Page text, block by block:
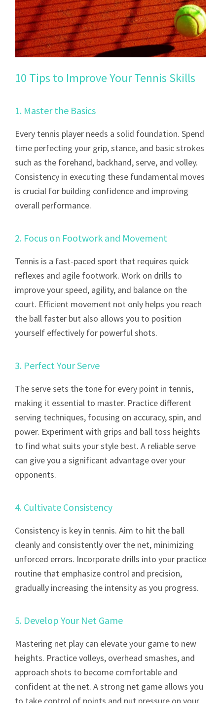
10 Tips to Improve Your Tennis Skills
1. Master the Basics
Every tennis player needs a solid foundation. Spend
time perfecting your grip, stance, and basic strokes
such as the forehand, backhand, serve, and volley.
Consistency in executing these fundamental moves
is crucial for building confidence and improving
overall performance.
2. Focus on Footwork and Movement
Tennis is a fast-paced sport that requires quick
reflexes and agile footwork. Work on drills to
improve your speed, agility, and balance on the
court. Efficient movement not only helps you reach
the ball faster but also allows you to position
yourself effectively for powerful shots.
3. Perfect Your Serve
The serve sets the tone for every point in tennis,
making it essential to master. Practice different
serving techniques, focusing on accuracy, spin, and
power. Experiment with grips and ball toss heights
to find what suits your style best. A reliable serve
can give you a significant advantage over your
opponents.
4. Cultivate Consistency
Consistency is key in tennis. Aim to hit the ball
cleanly and consistently over the net, minimizing
unforced errors. Incorporate drills into your practice
routine that emphasize control and precision,
gradually increasing the intensity as you progress.
5. Develop Your Net Game
Mastering net play can elevate your game to new
heights. Practice volleys, overhead smashes, and
approach shots to become comfortable and
confident at the net. A strong net game allows you